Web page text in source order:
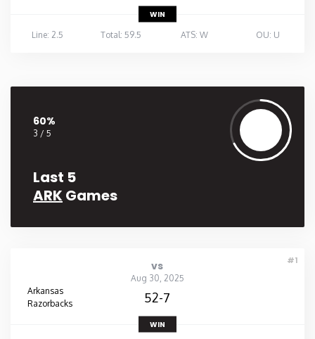
WIN
Line: 2.5
Total: 59.5 ATS: W OU: U
60%
3 / 5
Last 5
ARK Games
#1
vs
Aug 30, 2025
Arkansas
Razorbacks
52-7
WIN